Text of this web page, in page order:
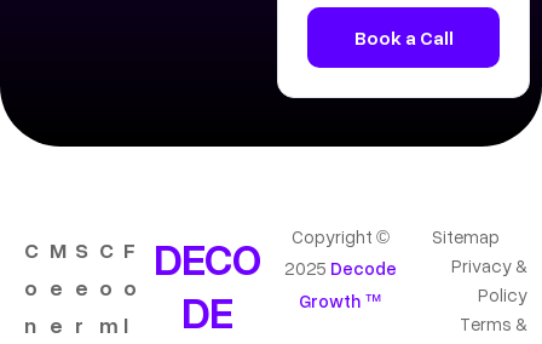
C
o
n
M
e
e
S
e
r
C
o
m
F
o
l
DECO
DE
Copyright ©
2025 Decode
Growth ™
Sitemap
Privacy &
Policy
Terms &